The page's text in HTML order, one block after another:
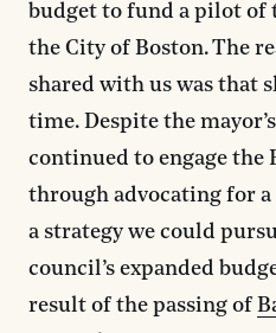
budget to fund a pilot of
the City of Boston. The
shared with us was that
time. Despite the
continued to engage the
through advocating for
a strategy we could
council’s expanded
result of the passing of